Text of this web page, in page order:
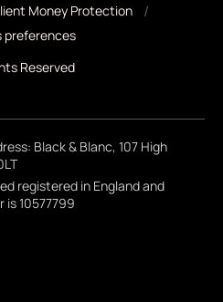
Money Protection
preferences
Reserved
Black & Blanc, 107 High
registered in England and
is 10577799